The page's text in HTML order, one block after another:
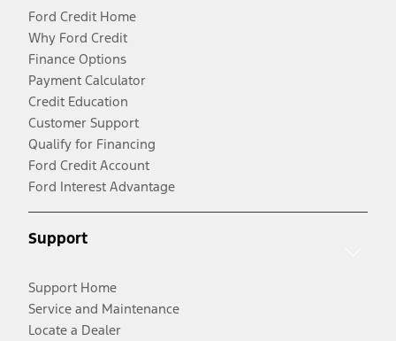
Ford Credit Home
Why Ford Credit
Finance Options
Payment Calculator
Credit Education
Customer Support
Qualify for Financing
Ford Credit Account
Ford Interest Advantage
Support
Support Home
Service and Maintenance
Locate a Dealer